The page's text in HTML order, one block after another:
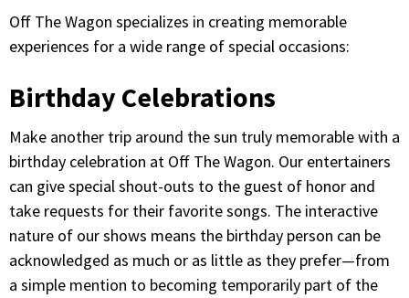
Off The Wagon specializes in creating memorable
experiences for a wide range of special occasions:
Birthday Celebrations
Make another trip around the sun truly memorable with a
birthday celebration at Off The Wagon. Our entertainers
can give special shout-outs to the guest of honor and
take requests for their favorite songs. The interactive
nature of our shows means the birthday person can be
acknowledged as much or as little as they prefer—from
a simple mention to becoming temporarily part of the